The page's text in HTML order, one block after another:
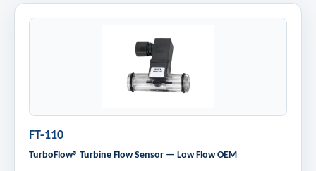
FT-110
TurboFlow® Turbine Flow Sensor — Low Flow OEM